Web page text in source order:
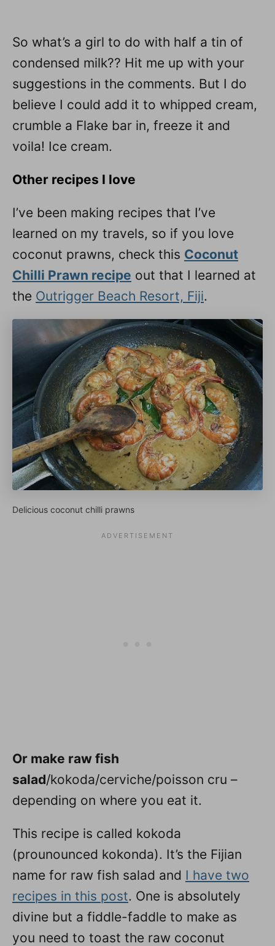
So what’s a girl to do with half a tin of
condensed milk?? Hit me up with your
suggestions in the comments. But I do
believe I could add it to whipped cream,
crumble a Flake bar in, freeze it and
voila! Ice cream.
Other recipes I love
I’ve been making recipes that I’ve
learned on my travels, so if you love
coconut prawns, check this Coconut
Chilli Prawn recipe out that I learned at
the Outrigger Beach Resort, Fiji.
Delicious coconut chilli prawns
Or make raw fish
salad/kokoda/cerviche/poisson cru –
depending on where you eat it.
This recipe is called kokoda
(prounounced kokonda). It’s the Fijian
name for raw fish salad and I have two
recipes in this post. One is absolutely
divine but a fiddle-faddle to make as
you need to toast the raw coconut